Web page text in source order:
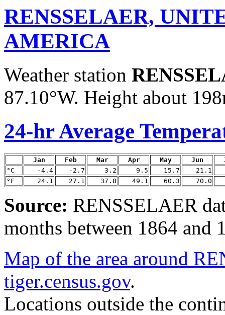
RENSSELAER,
AMERICA
Weather station
87.10°W. Height about
24-hr Average
Jan Feb Mar Apr May Jun
°C
-4.4 -2.7 3.2 9.5 15.7
21.1
°F
24.1 27.1 37.8 49.1 60.3 70.0
Source: RENSSELAER
months between 1864 and
Map of the area around
tiger.census.gov.
Locations outside the